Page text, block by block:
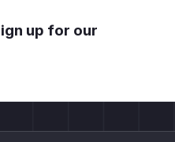
up for our